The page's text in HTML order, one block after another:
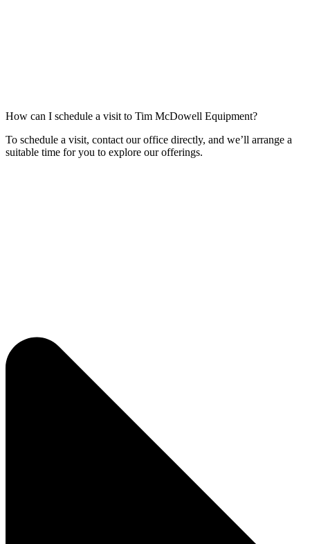
How can I schedule a visit to Tim McDowell Equipment?
To schedule a visit, contact our office directly, and we’ll arrange a
suitable time for you to explore our offerings.